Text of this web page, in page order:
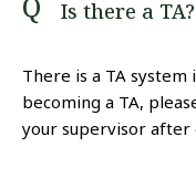
Is there a TA?
There is a TA
becoming a TA,
your supervisor after